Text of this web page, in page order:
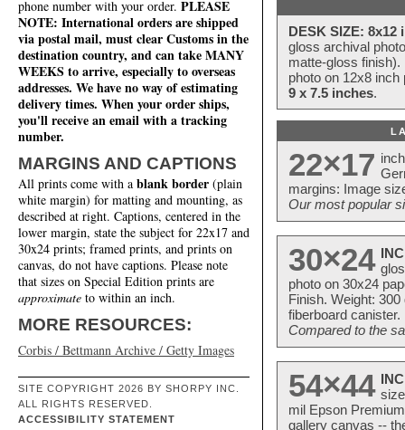
phone number with your order. PLEASE
NOTE: International orders are shipped
via postal mail, must clear Customs in the
destination country, and can take MANY
WEEKS to arrive, especially to overseas
addresses. We have no way of estimating
delivery times. When your order ships,
you'll receive an email with a tracking
number.
MARGINS AND CAPTIONS
All prints come with a blank border (plain
white margin) for matting and mounting, as
described at right. Captions, centered in the
lower margin, state the subject for 22x17 and
30x24 prints; framed prints, and prints on
canvas, do not have captions. Please note
that sizes on Special Edition prints are
approximate to within an inch.
MORE RESOURCES:
Corbis / Bettmann Archive / Getty Images
SITE COPYRIGHT 2026 BY SHORPY INC.
ALL RIGHTS RESERVED.
ACCESSIBILITY STATEMENT
DESK SIZE: 8x12
gloss archival
matte-gloss
photo on 12x8
9 x 7.5 inches.
22×17
margins: Image
Our most popular
30×24
photo on 30x24
Finish. Weight:
fiberboard
Compared to the
54×44
mil Epson
gallery canvas --